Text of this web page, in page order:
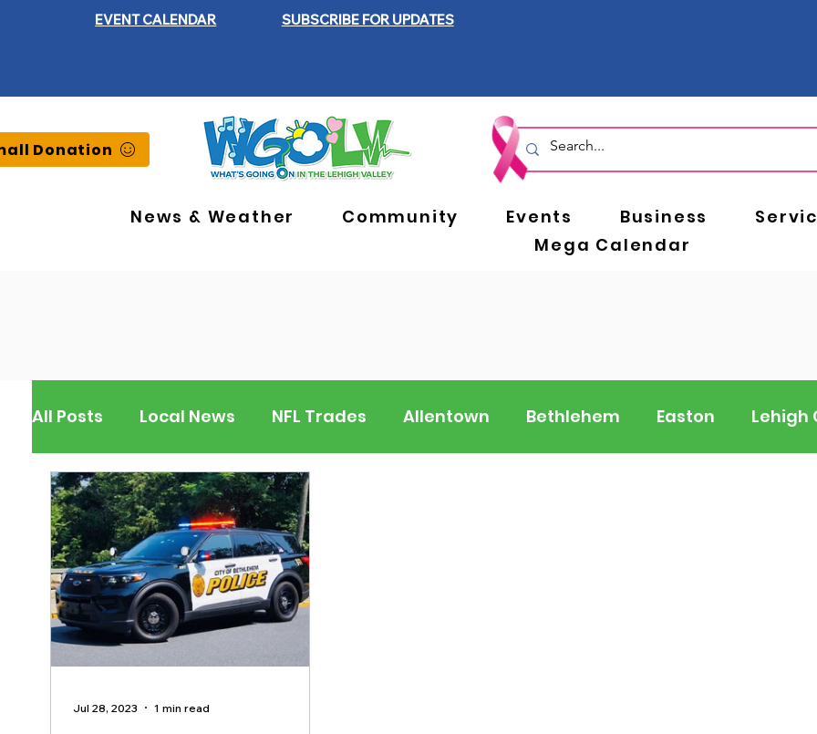
EVENT CALENDAR SUBSCRIBE FOR UPDATES
Donation
News & Weather Community Events Business
Mega Calendar
All Posts Local News NFL Trades Allentown Bethlehem Easton Lehigh
Berks County Pennsylvania
Outdoors Police & Fire
Inspirational Pets
Jul 28, 2023 1 min read